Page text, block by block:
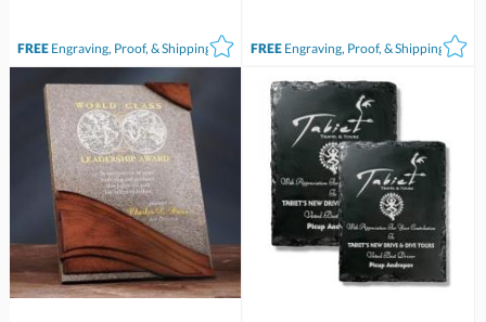
FREEEngraving, Proof, & Shipping* FREE Engraving, Proof, & Shipping*